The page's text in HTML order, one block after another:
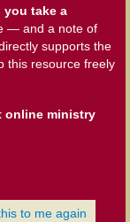
you take a
— and a note of
supports the
this resource freely
online ministry
to me again